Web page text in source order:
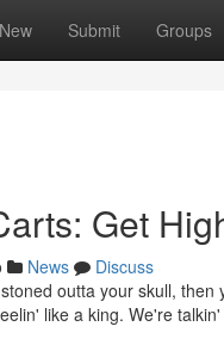
New Submit Groups
Get
News
Discuss
outta your skull,
like a king. We're